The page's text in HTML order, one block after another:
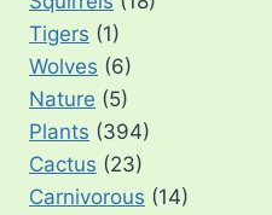
Tigers (1)
Wolves (6)
Nature (5)
Plants (394)
Cactus (23)
Carnivorous (14)